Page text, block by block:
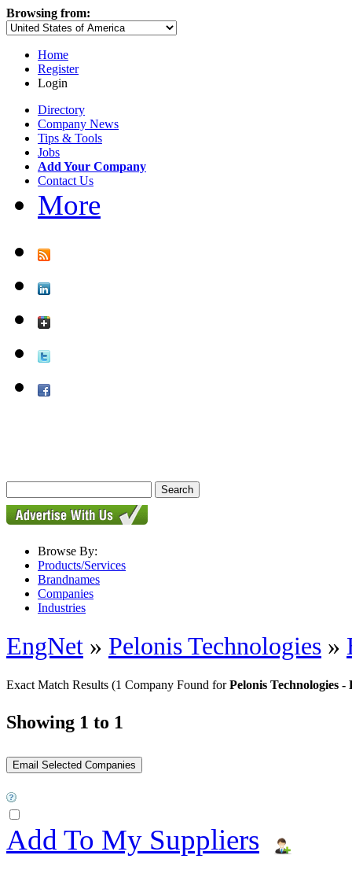
Browsing from:
Home
Register
Login
Directory
Company News
Tips & Tools
Jobs
Add Your Company
Contact Us
More
Browse By:
Products/Services
Brandnames
Companies
Industries
EngNet » Pelonis Technologies »
Exact Match Results (1 Company Found forPelonis Technologies
Showing 1 to 1
Add To My Suppliers